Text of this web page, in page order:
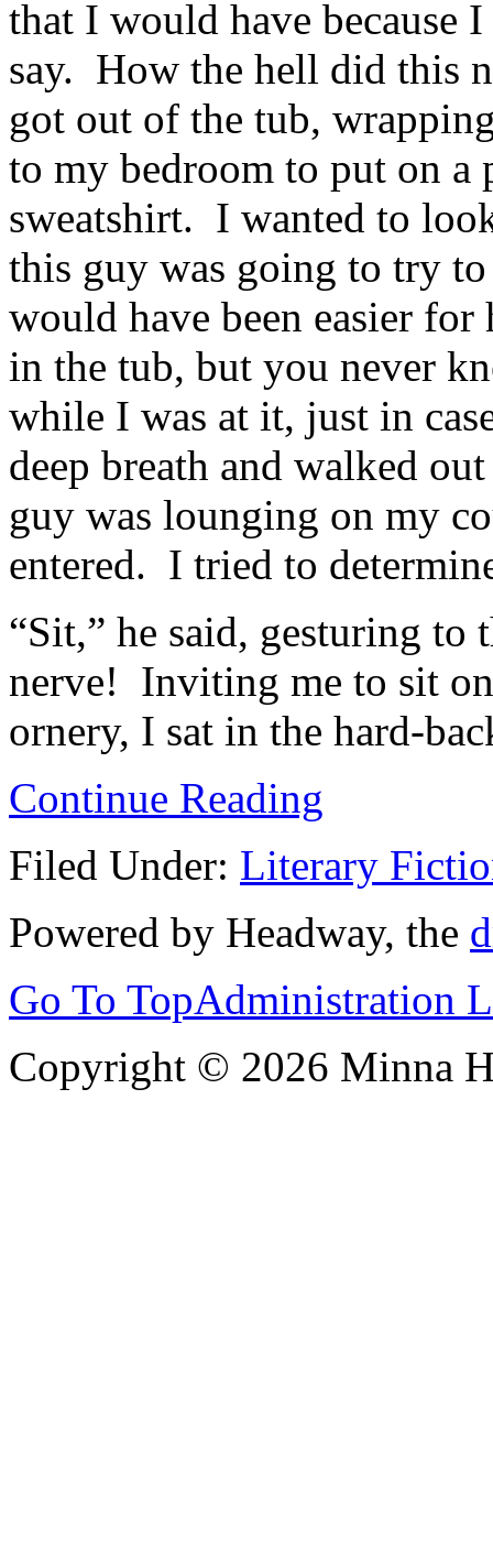
that I would have because
say. How the hell did this
got out of the tub,
to my bedroom to put on a
sweatshirt. I wanted to
this guy was going to try
would have been easier
in the tub, but you never
while I was at it, just in
deep breath and walked
guy was lounging on my
entered. I tried to
“Sit,” he said, gesturing
nerve! Inviting me to sit
ornery, I sat in the hard-
Continue Reading
Filed Under: Literary
Powered by Headway, the
Go To TopAdministration
Copyright © 2026 Minna